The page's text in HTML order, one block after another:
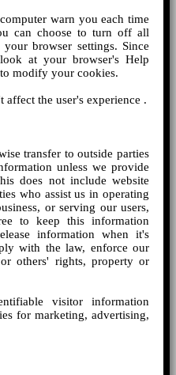
warn you each time
can choose to turn off all
browser settings. Since
at your browser's Help
modify your cookies.
the user's experience .
transfer to outside parties
unless we provide
does not include website
who assist us in operating
or serving our users,
to keep this information
information when it's
with the law, enforce our
others' rights, property or
visitor information
for marketing, advertising,